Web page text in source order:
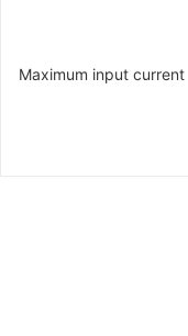
Maximum input current